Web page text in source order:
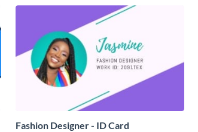
Fashion Designer - ID Card